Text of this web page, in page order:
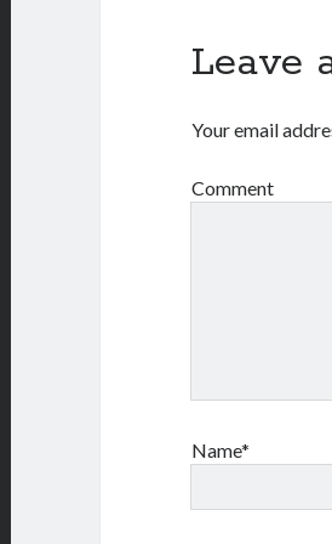
Leave
Your email
Comment
Name*